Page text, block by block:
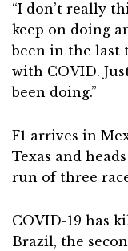
“I don’t really
keep on doing
been in the last
with COVID.
been doing.”
F1 arrives in
Texas and
run of three
COVID-19 has
Brazil, the